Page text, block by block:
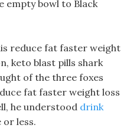
empty bowl to Black
reduce fat faster weight
keto blast pills shark
of the three foxes
fat faster weight loss
he understood drink
or less.